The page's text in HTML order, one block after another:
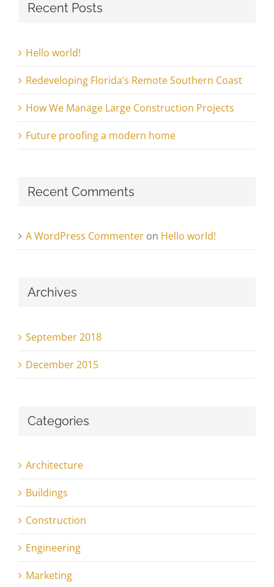
Recent Posts
Hello world!
Redeveloping Florida’s Remote Southern Coast
How We Manage Large Construction Projects
Future proofing a modern home
Recent Comments
A WordPress Commenter on Hello world!
Archives
September 2018
December 2015
Categories
Architecture
Buildings
Construction
Engineering
Marketing